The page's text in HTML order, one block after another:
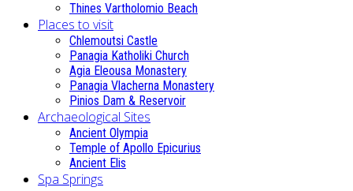
Thines Vartholomio Beach
Places to visit
Chlemoutsi Castle
Panagia Katholiki Church
Agia Eleousa Monastery
Panagia Vlacherna Monastery
Pinios Dam & Reservoir
Archaeological Sites
Ancient Olympia
Temple of Apollo Epicurius
Ancient Elis
Spa Springs